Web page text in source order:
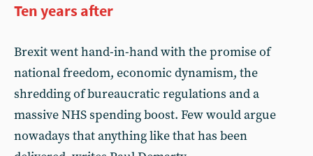
Ten years after
Brexit went hand-in-hand with the promise of
national freedom, economic dynamism, the
shredding of bureaucratic regulations and a
massive NHS spending boost. Few would argue
nowadays that anything like that has been